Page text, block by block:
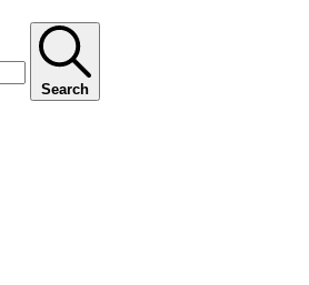
Search